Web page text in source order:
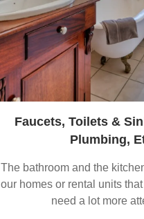
Faucets, Toilets &
Plumbing,
The bathroom and the
our homes or rental units
need a lot more